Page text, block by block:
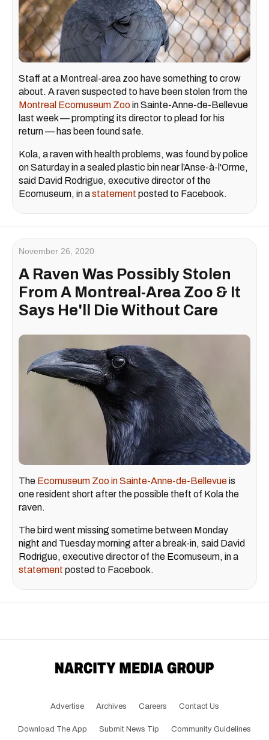
Staff at a Montreal-area zoo have something to crow
about. A raven suspected to have been stolen from the
Montreal Ecomuseum Zooin Sainte-Anne-de-Bellevue
last week — prompting its director to plead for his
return — has been found safe.
Kola, a raven with health problems, was found by police
on Saturday in a sealed plastic bin near l’Anse-à-l'Orme,
said David Rodrigue, executive director of the
Ecomuseum, in astatement posted to Facebook.
November 26, 2020
A Raven Was Possibly Stolen
From A Montreal-Area Zoo & It
Says He'll Die Without Care
The Ecomuseum Zoo in Sainte-Anne-de-Bellevueis
one resident short after the possible theft of Kola the
raven.
The bird went missing sometime between Monday
night and Tuesday morning after a break-in, said David
Rodrigue, executive director of the Ecomuseum, in a
statement posted to Facebook.
Advertise Archives Careers Contact Us
Download The App Submit News Tip Community Guidelines